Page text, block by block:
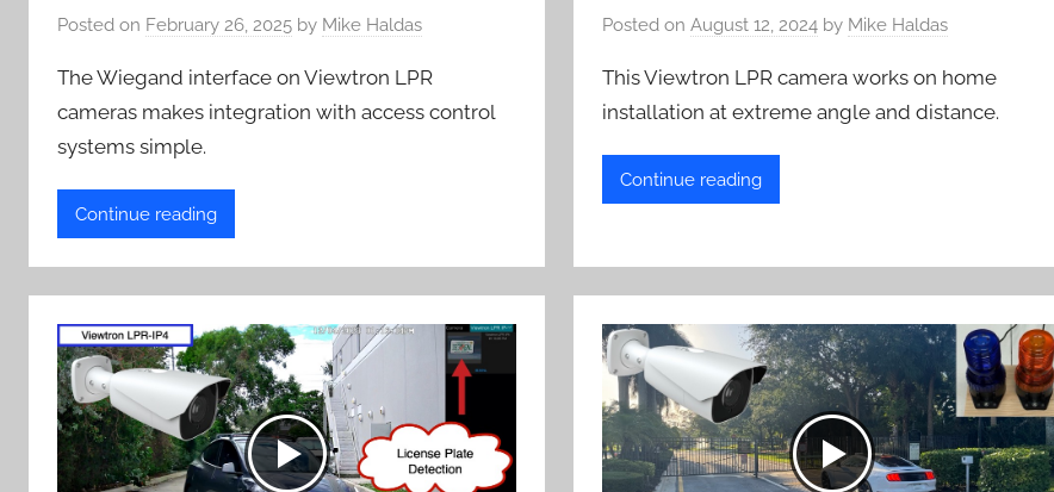
Posted on February 26, 2025 by Mike Haldas
The Wiegand interface on Viewtron LPR
cameras makes integration with access control
systems simple.
Continue reading
Posted onAugust 12, 2024 by Mike Haldas
This Viewtron LPR camera works on home
installation at extreme angle and distance.
Continue reading